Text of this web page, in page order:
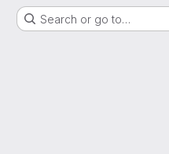
Search or go to…